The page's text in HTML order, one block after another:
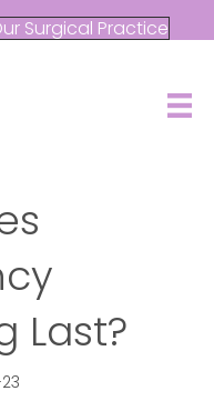
Surgical Practice
Last?